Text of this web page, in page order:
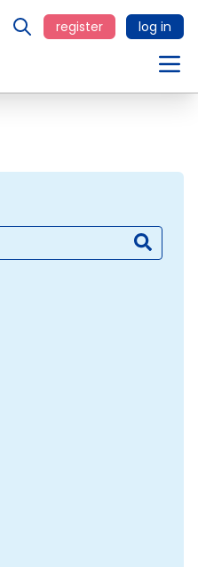
register log in